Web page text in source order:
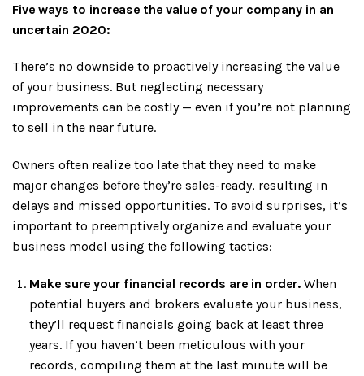
Five ways to increase the value of your company in an
uncertain 2020:
There’s no downside to proactively increasing the value
of your business. But neglecting necessary
improvements can be costly — even if you’re not planning
to sell in the near future.
Owners often realize too late that they need to make
major changes before they’re sales-ready, resulting in
delays and missed opportunities. To avoid surprises, it’s
important to preemptively organize and evaluate your
business model using the following tactics:
Make sure your financial records are in order. When
potential buyers and brokers evaluate your business,
they’ll request financials going back at least three
years. If you haven’t been meticulous with your
records, compiling them at the last minute will be